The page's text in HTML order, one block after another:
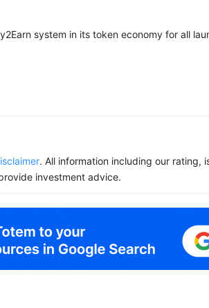
system in its token economy for all
. All information including our rating,
investment advice.